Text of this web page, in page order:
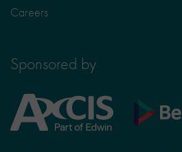
Careers
Sponsored by
Axcis
Education
BeReady